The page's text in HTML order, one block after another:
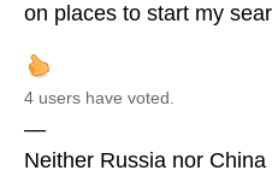
on places to start my
4 users have voted.
—
Neither Russia nor China